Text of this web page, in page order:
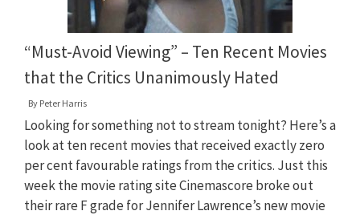
“Must-Avoid Viewing” – Ten Recent Movies
that the Critics Unanimously Hated
By Peter Harris
Looking for something not to stream tonight? Here’s a
look at ten recent movies that received exactly zero
per cent favourable ratings from the critics. Just this
week the movie rating site Cinemascore broke out
their rare F grade for Jennifer Lawrence’s new movie